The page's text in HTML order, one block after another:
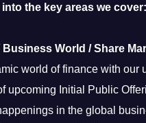
the key areas we cover:
Business World / Share
world of finance with our
upcoming Initial Public
in the global